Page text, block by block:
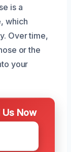
is a
which
Over time,
or the
your
Us Now